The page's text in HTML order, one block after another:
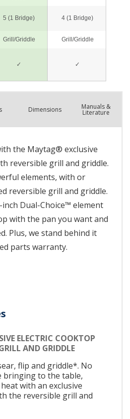
Dimensions Manuals &
Literature
the Maytag® exclusive
reversible grill and griddle.
elements, with or
reversible grill and griddle.
Dual-Choice™ element
with the pan you want and
Plus, we stand behind it
parts warranty.
ELECTRIC COOKTOP
AND GRIDDLE
flip and griddle*. No
bringing to the table,
with an exclusive
the reversible grill and